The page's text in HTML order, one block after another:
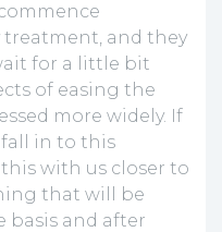
and they
for a little bit
of easing the
more widely. If
in to this
with us closer to
that will be
basis and after